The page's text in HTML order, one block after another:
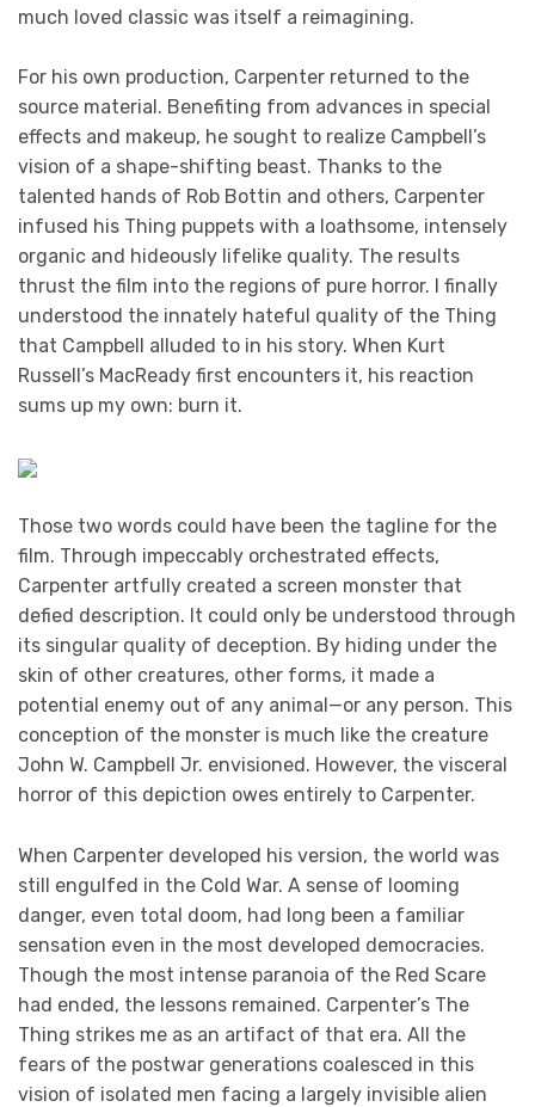
much loved classic was itself a reimagining.
For his own production, Carpenter returned to the
source material. Benefiting from advances in special
effects and makeup, he sought to realize Campbell’s
vision of a shape-shifting beast. Thanks to the
talented hands of Rob Bottin and others, Carpenter
infused his Thing puppets with a loathsome, intensely
organic and hideously lifelike quality. The results
thrust the film into the regions of pure horror. I finally
understood the innately hateful quality of the Thing
that Campbell alluded to in his story. When Kurt
Russell’s MacReady first encounters it, his reaction
sums up my own: burn it.
Those two words could have been the tagline for the
film. Through impeccably orchestrated effects,
Carpenter artfully created a screen monster that
defied description. It could only be understood through
its singular quality of deception. By hiding under the
skin of other creatures, other forms, it made a
potential enemy out of any animal—or any person. This
conception of the monster is much like the creature
John W. Campbell Jr. envisioned. However, the visceral
horror of this depiction owes entirely to Carpenter.
When Carpenter developed his version, the world was
still engulfed in the Cold War. A sense of looming
danger, even total doom, had long been a familiar
sensation even in the most developed democracies.
Though the most intense paranoia of the Red Scare
had ended, the lessons remained. Carpenter’s The
Thing strikes me as an artifact of that era. All the
fears of the postwar generations coalesced in this
vision of isolated men facing a largely invisible alien